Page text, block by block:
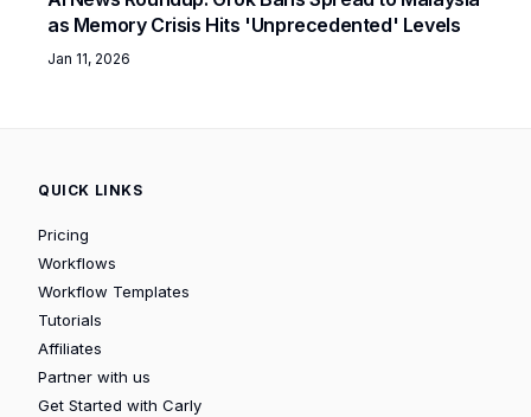
as Memory Crisis Hits 'Unprecedented' Levels
Jan 11, 2026
QUICK LINKS
Pricing
Workflows
Workflow Templates
Tutorials
Affiliates
Partner with us
Get Started with Carly